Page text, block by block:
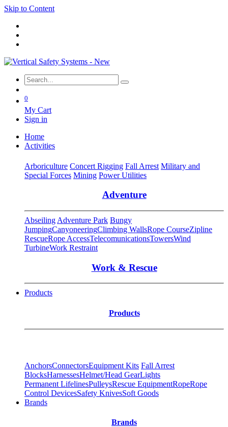
Skip to Content
0
My Cart
Sign in
Home
Activities
Arboriculture Concert Rigging Fall Arrest Military and
Special Forces Mining Power Utilities
Adventure
Abseiling Adventure Park Bungy
JumpingCanyoneeringClimbing WallsRope CourseZipline
RescueRope AccessTelecomunicationsTowersWind
TurbineWork Restraint
Work & Rescue
Products
Products
AnchorsConnectorsEquipment Kits Fall Arrest
BlocksHarnessesHelmet/Head GearLights
Permanent LifelinesPulleysRescue EquipmentRopeRope
Control DevicesSafety KnivesSoft Goods
Brands
Brands